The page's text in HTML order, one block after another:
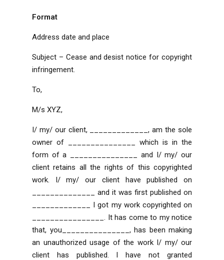
Format
Address date and place
Subject – Cease and desist notice for copyright
infringement.
To,
M/s XYZ,
I/ my/ our client, _____________, am the sole
owner of _______________
which is in the
form of a _______________ and I/ my/ our
client retains all the rights of this copyrighted
work. I/ my/ our client have published on
______________ and it was first published on
_____________ I got my work copyrighted on
________________. It has come to my notice
that, you_______________, has been making
an unauthorized usage of the work I/ my/ our
client has published. I have not granted